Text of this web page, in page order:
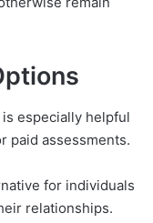
especially helpful
paid assessments.
for individuals
relationships.